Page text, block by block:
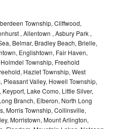
Township, Cliffwood,
, Allentown , Asbury Park ,
Belmar, Bradley Beach, Brielle,
Englishtown, Fair Haven,
Township, Freehold
Hazlet Township, West
Valley, Howell Township,
Lake Como, Little Silver,
Branch, Elberon, North Long
Morris Township, Collinsville,
Morristown, Mount Arlington,